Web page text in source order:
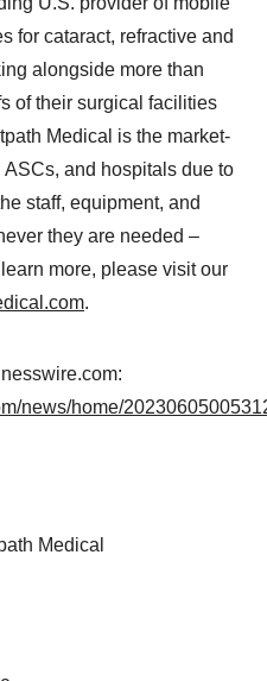
for cataract, refractive and
alongside more than
of their surgical facilities
Medical is the market-
and hospitals due to
staff, equipment, and
they are needed –
more, please visit our
.
news/home/
Medical